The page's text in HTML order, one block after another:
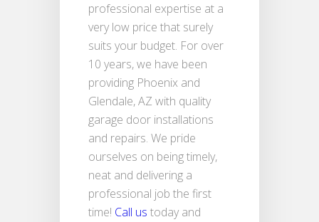
professional expertise at a
very low price that surely
suits your budget. For over
10 years, we have been
providing Phoenix and
Glendale, AZ with quality
garage door installations
and repairs. We pride
ourselves on being timely,
neat and delivering a
professional job the first
time! Call us today and